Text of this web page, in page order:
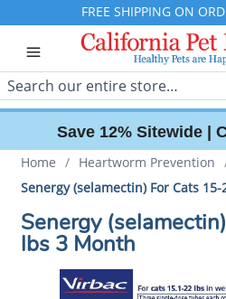
FREE SHIPPING ON
Search
Save 12% Sitewide |
Home / Heartworm Prevention
Senergy (selamectin) For Cats
Senergy
lbs 3 Month